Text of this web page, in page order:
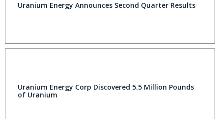
Uranium Energy Announces Second Quarter Results
Uranium Energy Corp Discovered 5.5 Million Pounds
of Uranium